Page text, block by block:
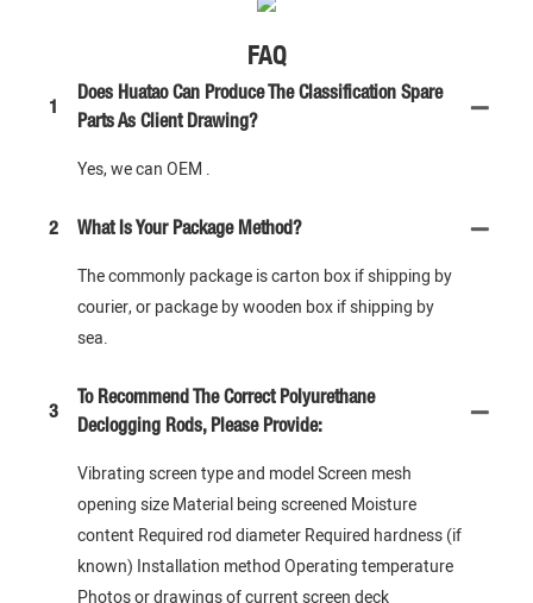
FAQ
1
Does Huatao Can Produce The Classification Spare
Parts As Client Drawing?
Yes, we can OEM .
2 What Is Your Package Method?
The commonly package is carton box if shipping by
courier, or package by wooden box if shipping by
sea.
3
To Recommend The Correct Polyurethane
Declogging Rods, Please Provide:
Vibrating screen type and model Screen mesh
opening size Material being screened Moisture
content Required rod diameter Required hardness (if
known) Installation method Operating temperature
Photos or drawings of current screen deck